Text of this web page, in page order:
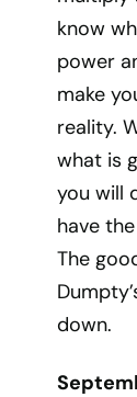
know
power
make
reality.
what is
you will
have
The
down.